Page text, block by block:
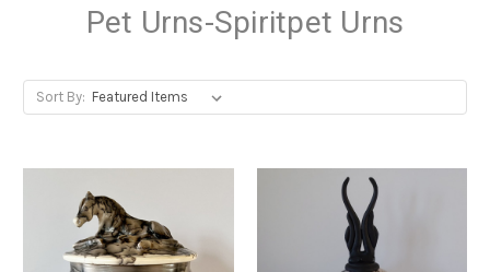
Pet Urns-Spiritpet Urns
Sort By: